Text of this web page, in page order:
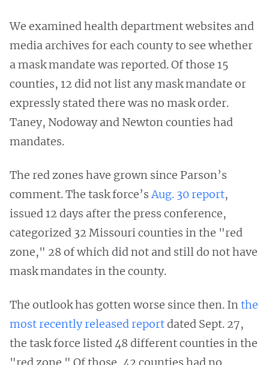
We examined health department websites and
media archives for each county to see whether
a mask mandate was reported. Of those 15
counties, 12 did not list any mask mandate or
expressly stated there was no mask order.
Taney, Nodoway and Newton counties had
mandates.
The red zones have grown since Parson’s
comment. The task force’sAug. 30 report,
issued 12 days after the press conference,
categorized 32 Missouri counties in the "red
zone," 28 of which did not and still do not have
mask mandates in the county.
The outlook has gotten worse since then. Inthe
most recently released reportdated Sept. 27,
the task force listed 48 different counties in the
"red zone." Of those, 42 counties had no